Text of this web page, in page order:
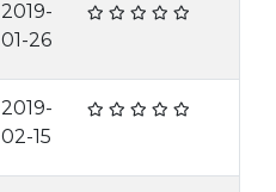
2019-
01-26
2019-
02-15